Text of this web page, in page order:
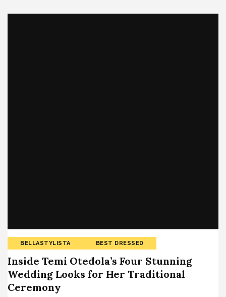
BELLASTYLISTA BEST DRESSED
Inside Temi Otedola’s Four Stunning
Wedding Looks for Her Traditional
Ceremony